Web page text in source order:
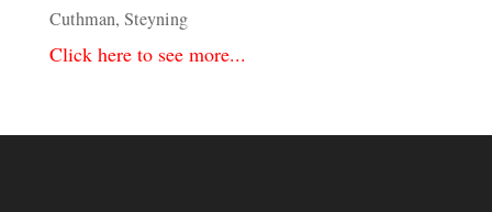
Cuthman, Steyning
Click here to see more...